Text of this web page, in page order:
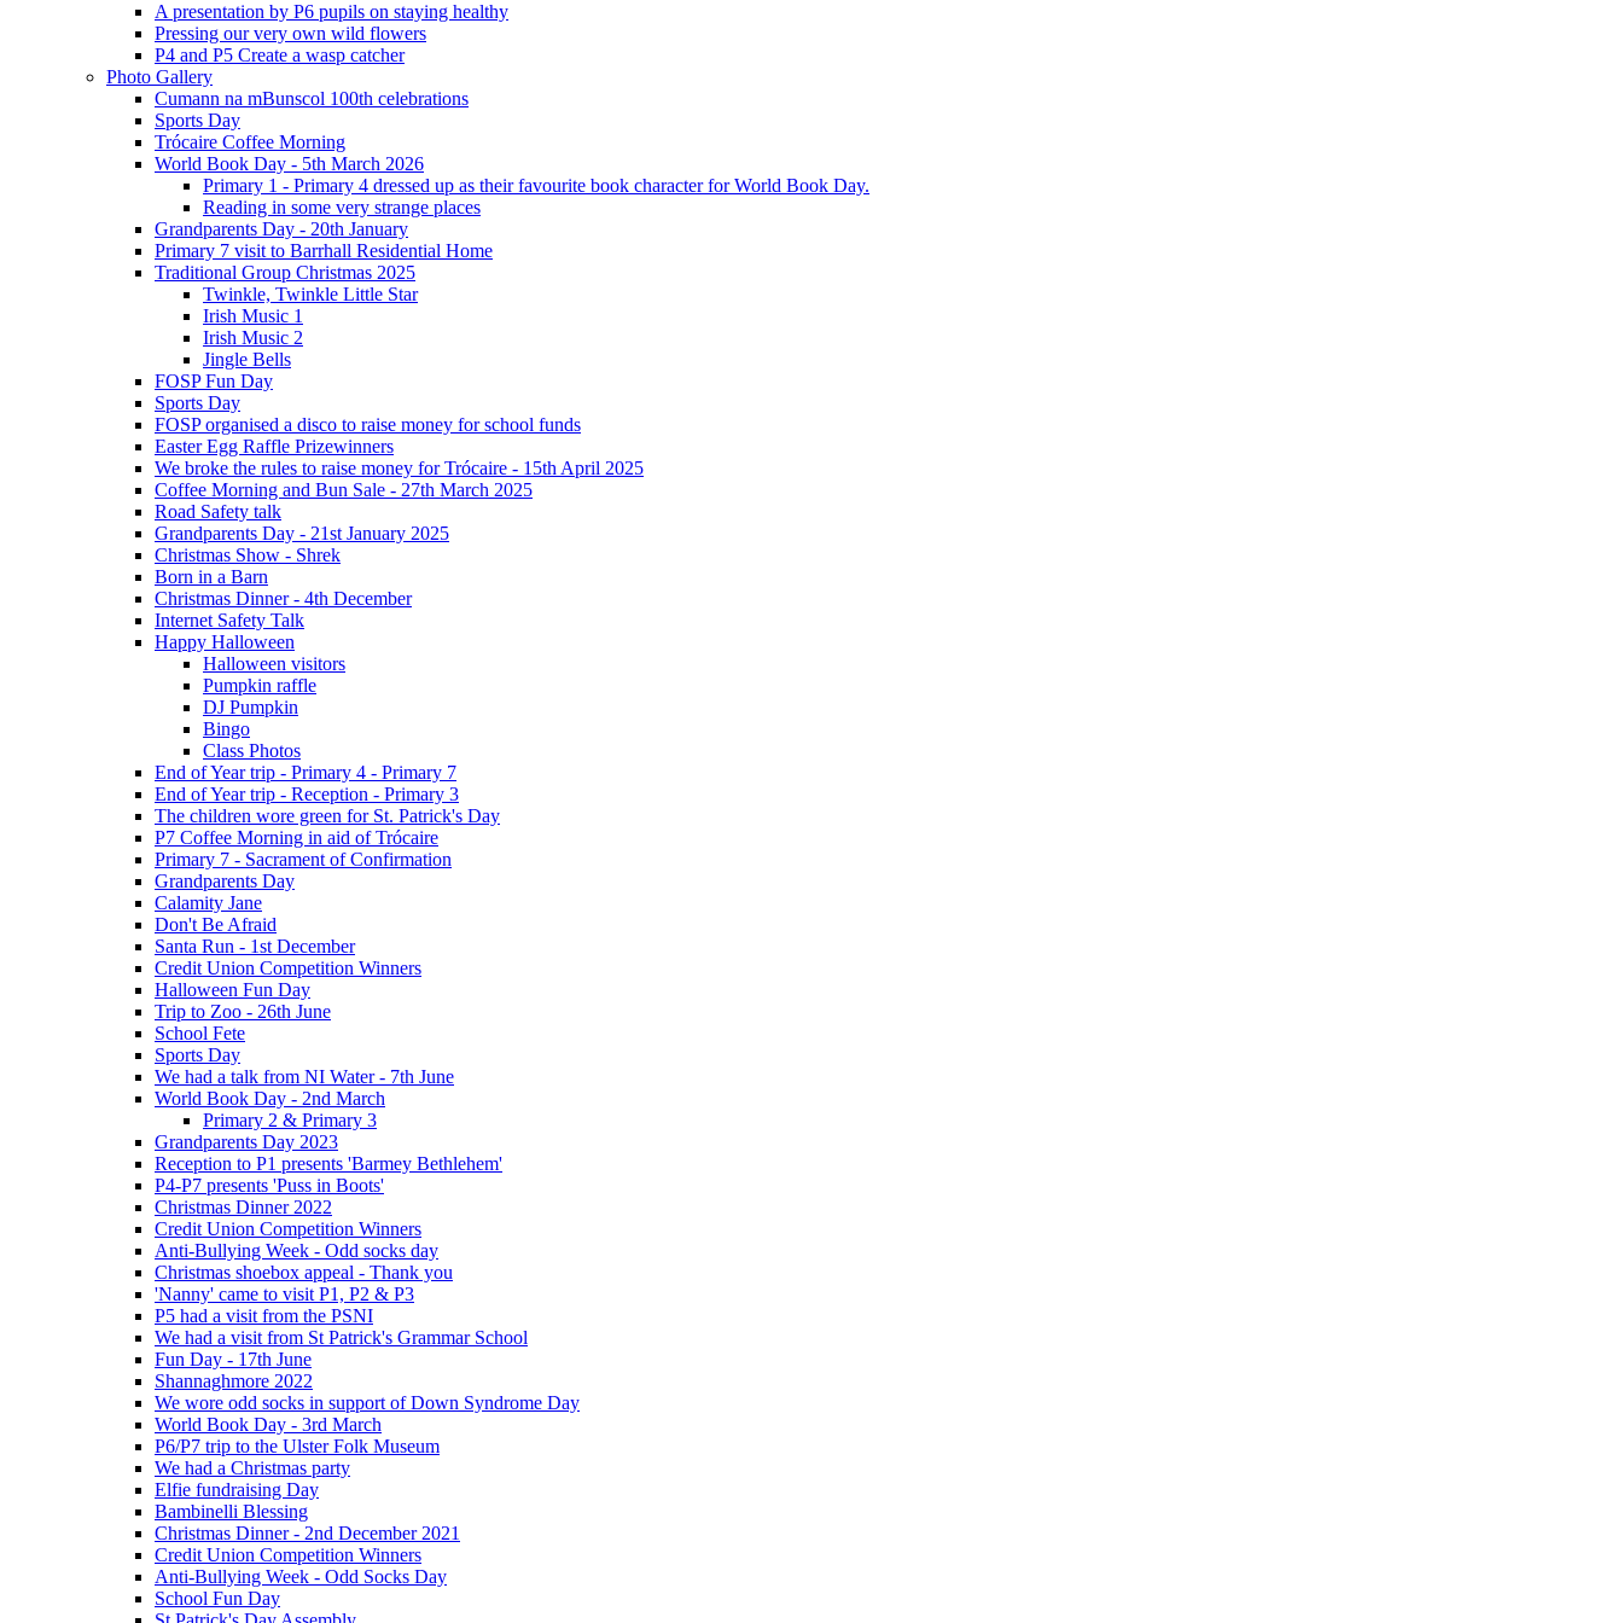
A presentation by P6 pupils on staying healthy
Pressing our very own wild flowers
P4 and P5 Create a wasp catcher
Photo Gallery
Cumann na mBunscol 100th celebrations
Sports Day
Trócaire Coffee Morning
World Book Day - 5th March 2026
Primary 1 - Primary 4 dressed up as their favourite book character for World Book Day.
Reading in some very strange places
Grandparents Day - 20th January
Primary 7 visit to Barrhall Residential Home
Traditional Group Christmas 2025
Twinkle, Twinkle Little Star
Irish Music 1
Irish Music 2
Jingle Bells
FOSP Fun Day
Sports Day
FOSP organised a disco to raise money for school funds
Easter Egg Raffle Prizewinners
We broke the rules to raise money for Trócaire - 15th April 2025
Coffee Morning and Bun Sale - 27th March 2025
Road Safety talk
Grandparents Day - 21st January 2025
Christmas Show - Shrek
Born in a Barn
Christmas Dinner - 4th December
Internet Safety Talk
Happy Halloween
Halloween visitors
Pumpkin raffle
DJ Pumpkin
Bingo
Class Photos
End of Year trip - Primary 4 - Primary 7
End of Year trip - Reception - Primary 3
The children wore green for St. Patrick's Day
P7 Coffee Morning in aid of Trócaire
Primary 7 - Sacrament of Confirmation
Grandparents Day
Calamity Jane
Don't Be Afraid
Santa Run - 1st December
Credit Union Competition Winners
Halloween Fun Day
Trip to Zoo - 26th June
School Fete
Sports Day
We had a talk from NI Water - 7th June
World Book Day - 2nd March
Primary 2 & Primary 3
Grandparents Day 2023
Reception to P1 presents 'Barmey Bethlehem'
P4-P7 presents 'Puss in Boots'
Christmas Dinner 2022
Credit Union Competition Winners
Anti-Bullying Week - Odd socks day
Christmas shoebox appeal - Thank you
'Nanny' came to visit P1, P2 & P3
P5 had a visit from the PSNI
We had a visit from St Patrick's Grammar School
Fun Day - 17th June
Shannaghmore 2022
We wore odd socks in support of Down Syndrome Day
World Book Day - 3rd March
P6/P7 trip to the Ulster Folk Museum
We had a Christmas party
Elfie fundraising Day
Bambinelli Blessing
Christmas Dinner - 2nd December 2021
Credit Union Competition Winners
Anti-Bullying Week - Odd Socks Day
School Fun Day